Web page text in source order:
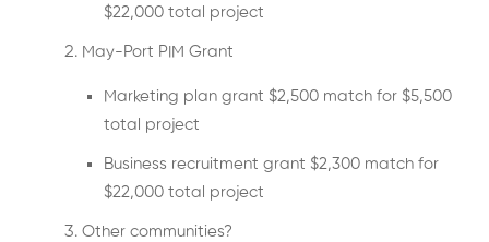
$22,000 total project
May-Port PIM Grant
Marketing plan grant $2,500 match for $5,500
total project
Business recruitment grant $2,300 match for
$22,000 total project
Other communities?